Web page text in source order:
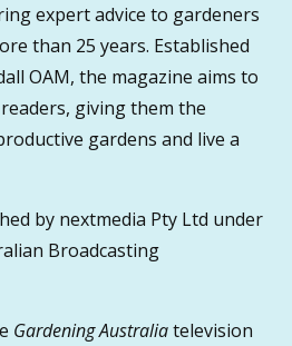
expert advice to gardeners
than 25 years. Established
OAM, the magazine aims to
giving them the
gardens and live a
by nextmedia Pty Ltd under
Broadcasting
Gardening Australiatelevision